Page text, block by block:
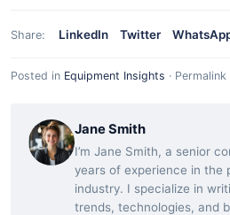
Share: LinkedIn Twitter
Posted in Equipment Insights · Permalink
Jane Smith
I’m Jane Smith, a senior
years of experience in the
industry. I specialize in
trends, technologies, and